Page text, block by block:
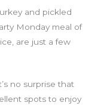
and pickled
Monday meal of
are just a few
no surprise that
spots to enjoy